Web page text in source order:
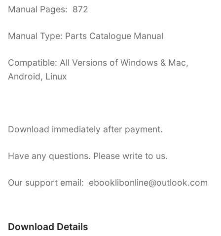
Manual Pages: 872
Manual Type: Parts Catalogue Manual
Compatible: All Versions of Windows & Mac,
Android, Linux
Download immediately after payment.
Have any questions. Please write to us.
Our support email: ebooklibonline@outlook.com
Download Details